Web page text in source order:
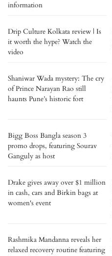
information
Drip Culture Kolkata review | Is
it worth the hype? Watch the
video
Shaniwar Wada mystery: The cry
of Prince Narayan Rao still
haunts Pune’s historic fort
Bigg Boss Bangla season 3
promo drops, featuring Sourav
Ganguly as host
Drake gives away over $1 million
in cash, cars and Birkin bags at
women's event
Rashmika Mandanna reveals her
relaxed recovery routine featuring